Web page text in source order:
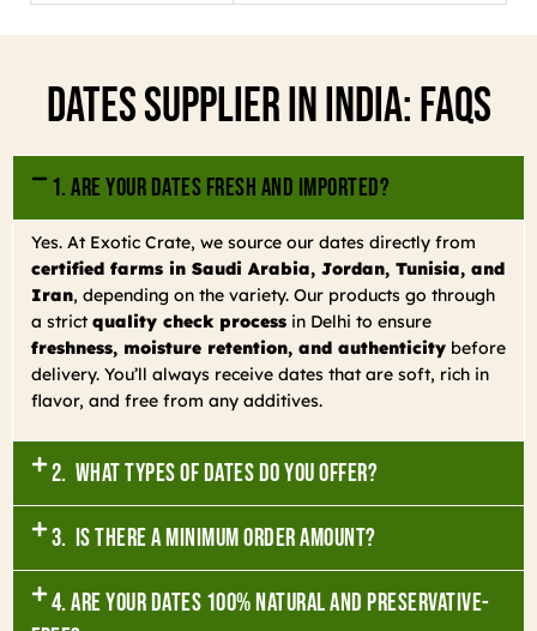
Dates Supplier In India: FAQs
1. Are your dates fresh and imported?
Yes. At Exotic Crate, we source our dates directly from
certified farms in Saudi Arabia, Jordan, Tunisia, and
Iran, depending on the variety. Our products go through
a strict quality check process in Delhi to ensure
freshness, moisture retention, and authenticity before
delivery. You’ll always receive dates that are soft, rich in
flavor, and free from any additives.
2. What types of dates do you offer?
3. Is there a minimum order amount?
4. Are your dates 100% natural and preservative-